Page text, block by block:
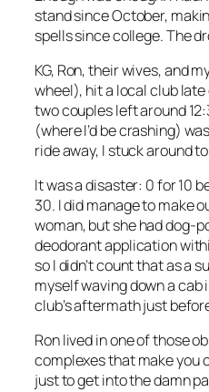
stand since October,
spells since college. The
KG, Ron, their wives, and
wheel), hit a local club
two couples left around
(where I’d be crashing)
ride away, I stuck around
It was a disaster: 0 for 10
30. I did manage to make
woman, but she had dog-
deodorant application
so I didn’t count that as a
myself waving down a
club’s aftermath just
Ron lived in one of those
complexes that make you
just to get into the damn